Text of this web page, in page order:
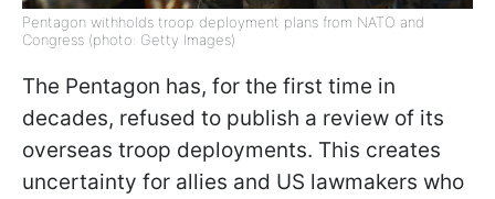
Pentagon withholds troop deployment plans from NATO and
Congress (photo: Getty Images)
The Pentagon has, for the first time in
decades, refused to publish a review of its
overseas troop deployments. This creates
uncertainty for allies and US lawmakers who